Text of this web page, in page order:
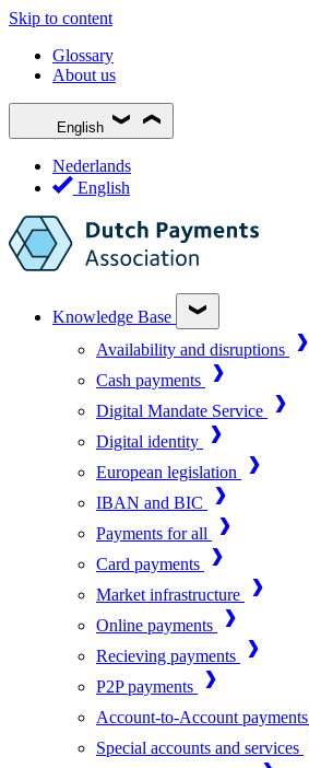
Skip to content
Glossary
About us
English
Nederlands
English
Knowledge Base
Availability and disruptions
Cash payments
Digital Mandate Service
Digital identity
European legislation
IBAN and BIC
Payments for all
Card payments
Market infrastructure
Online payments
Recieving payments
P2P payments
Account-to-Account payments
Special accounts and services